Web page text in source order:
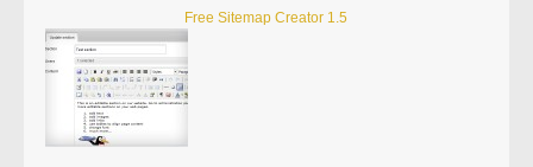
Free Sitemap Creator 1.5